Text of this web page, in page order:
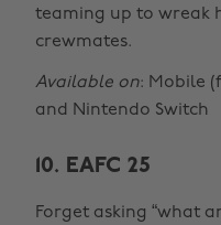
teaming up to wreak
crewmates.
Available on: Mobile
and Nintendo Switch
10. EAFC 25
Forget asking “what